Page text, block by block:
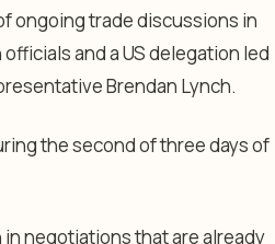
ongoing trade discussions in
and a US delegation led
Brendan Lynch.
the second of three days of
negotiations that are already